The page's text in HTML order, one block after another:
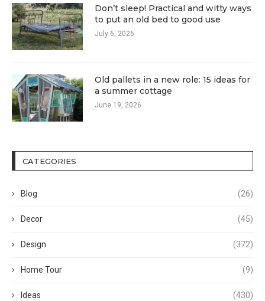
Don’t sleep! Practical and witty ways
to put an old bed to good use
July 6, 2026
Old pallets in a new role: 15 ideas for
a summer cottage
June 19, 2026
CATEGORIES
Blog (26)
Decor (45)
Design (372)
Home Tour (9)
Ideas (430)